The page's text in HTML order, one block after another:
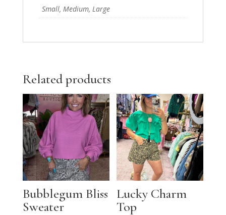
Small, Medium, Large
Related products
Bubblegum Bliss
Sweater
Lucky Charm
Top